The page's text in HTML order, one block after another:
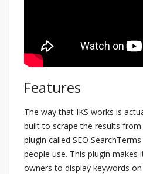
Features
The way that IKS works is
built to scrape the results
plugin called SEO
people use. This plugin makes
owners to display keywords